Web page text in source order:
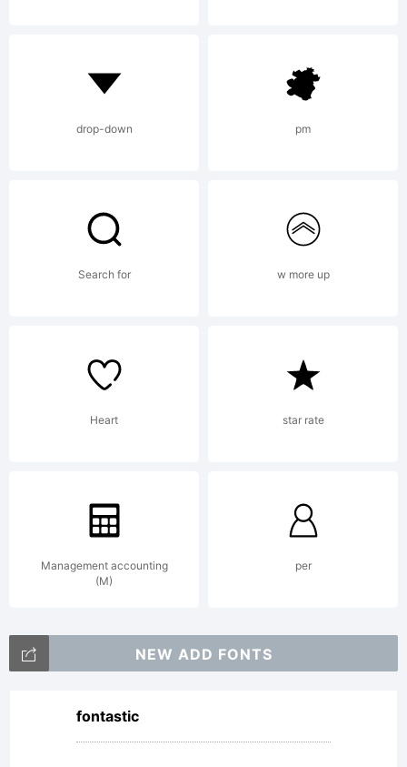
drop-down pm
Search for w more up
Heart star rate
Management accounting
(M)
per
NEW ADD FONTS
fontastic